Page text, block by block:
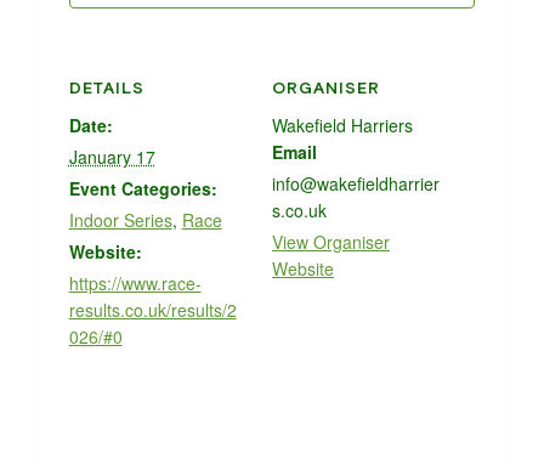
DETAILS
Date:
January 17
Event Categories:
Indoor Series, Race
Website:
https://www.race-
results.co.uk/results/2
026/#0
ORGANISER
Wakefield Harriers
Email
info@wakefieldharrier
s.co.uk
View Organiser
Website